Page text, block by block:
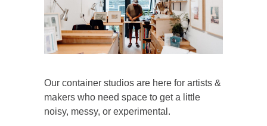
Our container studios are here for artists &
makers who need space to get a little
noisy, messy, or experimental.